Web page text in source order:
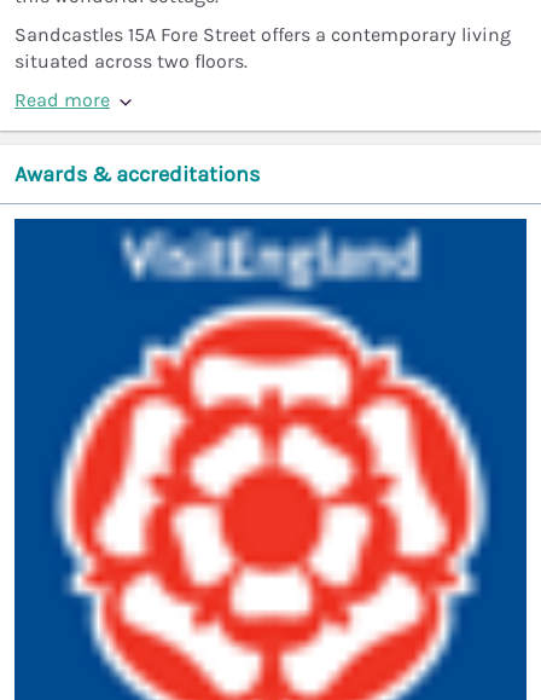
Sandcastles 15A Fore Street offers a contemporary living
situated across two floors.
Read more
Awards & accreditations